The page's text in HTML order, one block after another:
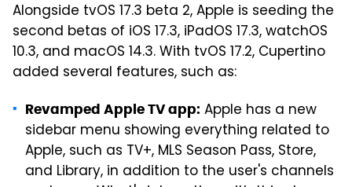
Alongside tvOS 17.3 beta 2, Apple is seeding the
second betas of iOS 17.3, iPadOS 17.3, watchOS
10.3, and macOS 14.3. With tvOS 17.2, Cupertino
added several features, such as:
Revamped Apple TV app: Apple has a new
sidebar menu showing everything related to
Apple, such as TV+, MLS Season Pass, Store,
and Library, in addition to the user's channels